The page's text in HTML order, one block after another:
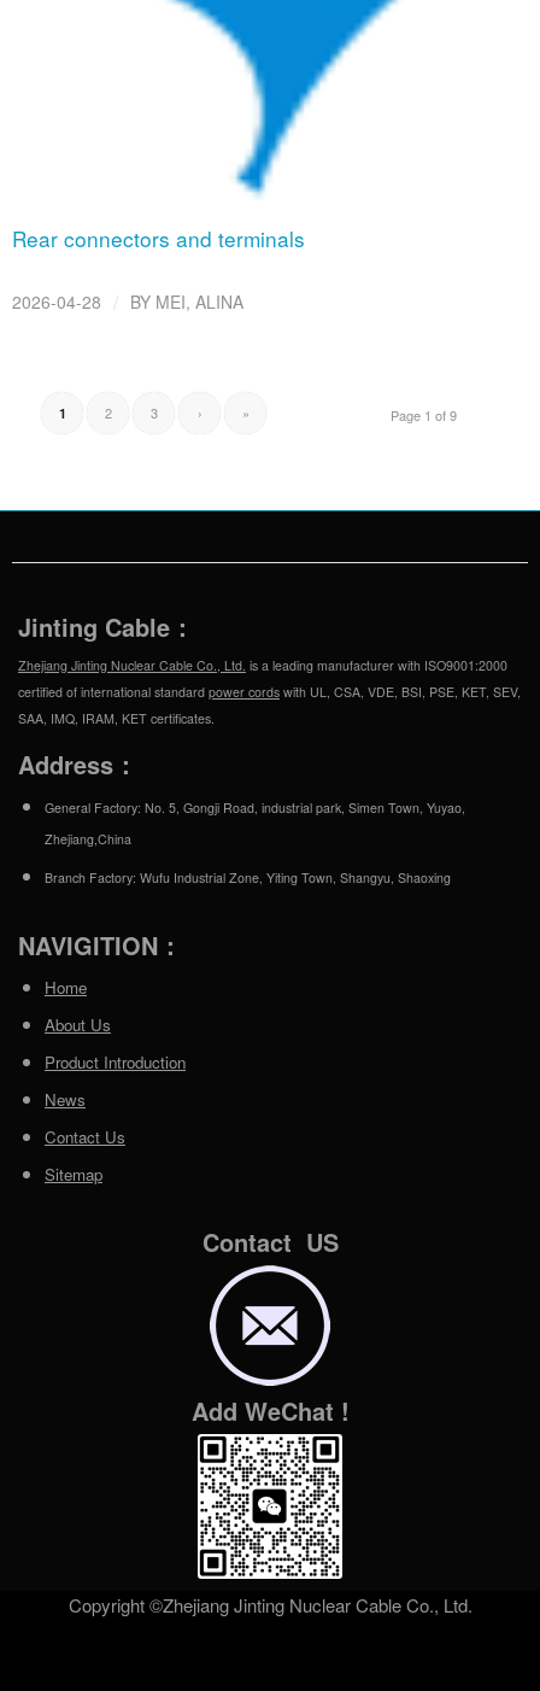
Rear connectors and terminals
2026-04-28 / BY MEI, ALINA
Page 1 of 9
1 2 3 › »
Jinting Cable：
Zhejiang Jinting Nuclear Cable Co., Ltd. is a leading manufacturer with ISO9001:2000
certified of international standard power cords with UL, CSA, VDE, BSI, PSE, KET, SEV,
SAA, IMQ, IRAM, KET certificates.
Address：
General Factory: No. 5, Gongji Road, industrial park, Simen Town, Yuyao,
Zhejiang,China
Branch Factory: Wufu Industrial Zone, Yiting Town, Shangyu, Shaoxing
NAVIGITION：
Home
About Us
Product Introduction
News
Contact Us
Sitemap
Contact US
Add WeChat !
Copyright ©Zhejiang Jinting Nuclear Cable Co., Ltd.